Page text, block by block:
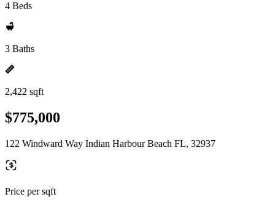
4 Beds
3 Baths
2,422 sqft
$775,000
122 Windward Way Indian Harbour Beach FL, 32937
Price per sqft